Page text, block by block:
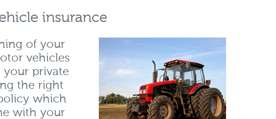
insurance
of your
vehicles
your private
the right
which
with your